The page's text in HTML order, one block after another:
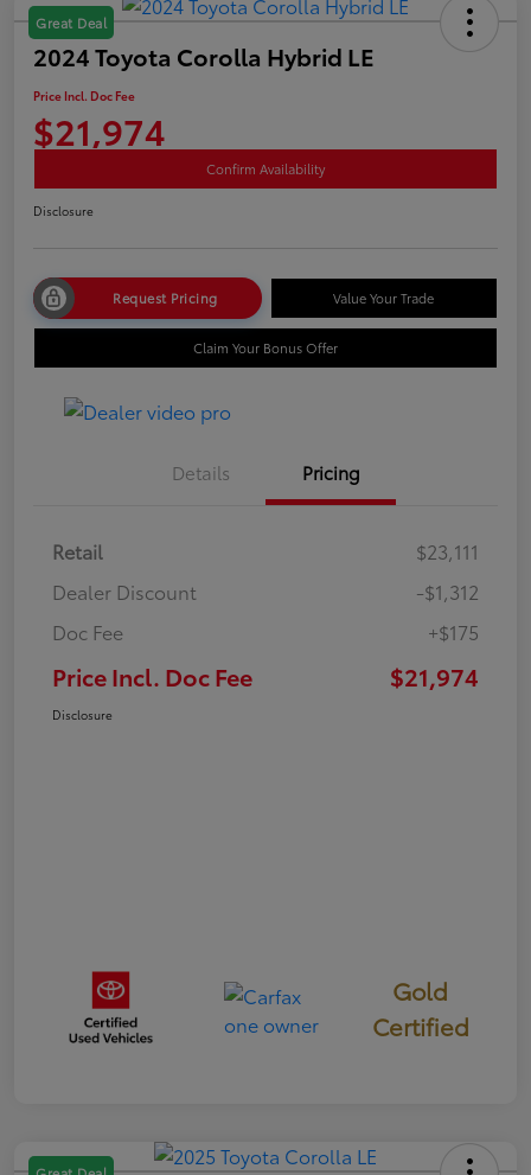
Great Deal
2024 Toyota Corolla Hybrid LE
Price Incl. Doc Fee
$21,974
Confirm Availability
Disclosure
Request Pricing Value Your Trade
Claim Your Bonus Offer
Details Pricing
Retail
$23,111
Dealer Discount
-$1,312
Doc Fee
+$175
Price Incl. Doc Fee $21,974
Disclosure
Gold
Certified